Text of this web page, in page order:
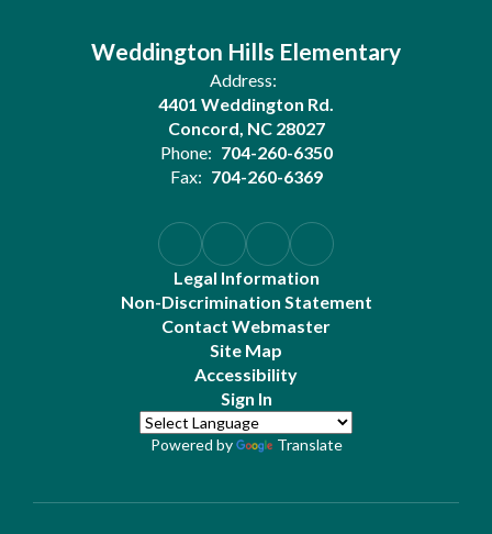
Weddington Hills Elementary
Address:
4401 Weddington Rd.
Concord, NC 28027
Phone: 704-260-6350
Fax: 704-260-6369
Legal Information
Non-Discrimination Statement
Contact Webmaster
Site Map
Accessibility
Sign In
Powered by Translate